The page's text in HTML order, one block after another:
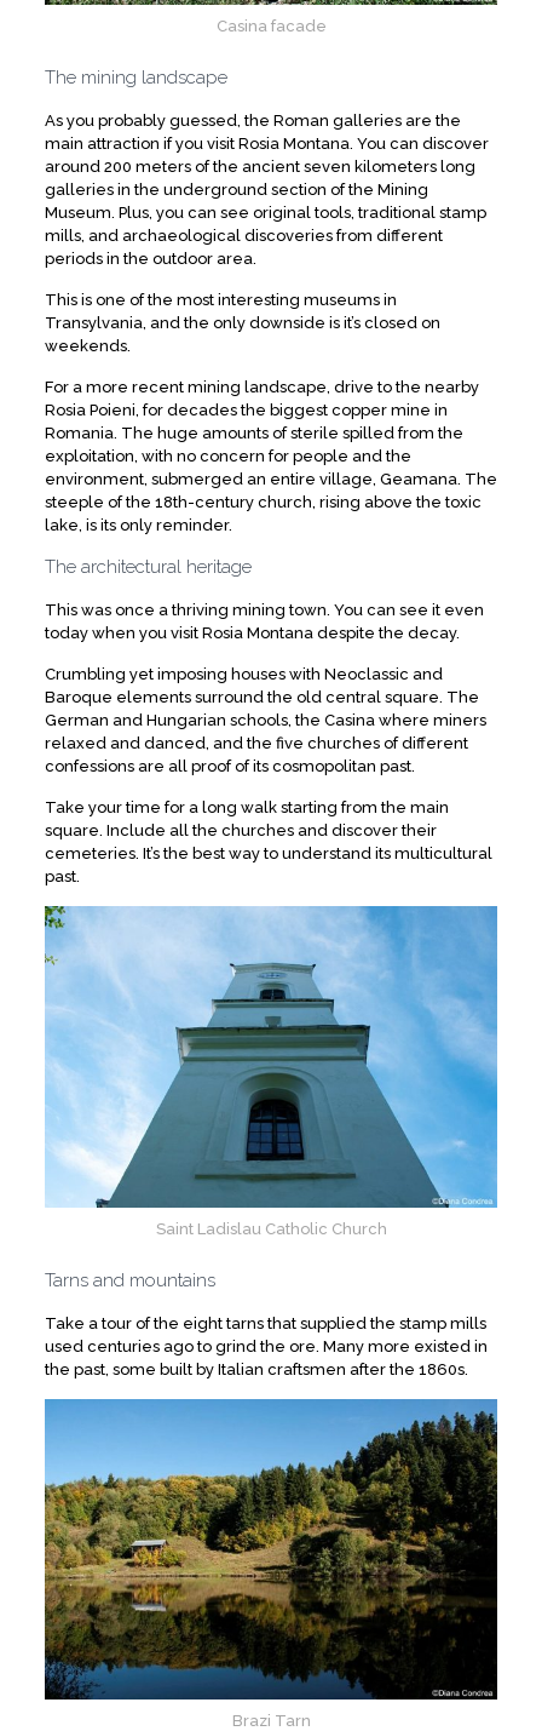
Casina facade
The mining landscape
As you probably guessed, the Roman galleries are the
main attraction if you visit Rosia Montana. You can discover
around 200 meters of the ancient seven kilometers long
galleries in the underground section of the Mining
Museum. Plus, you can see original tools, traditional stamp
mills, and archaeological discoveries from different
periods in the outdoor area.
This is one of the most interesting museums in
Transylvania, and the only downside is it’s closed on
weekends.
For a more recent mining landscape, drive to the nearby
Rosia Poieni, for decades the biggest copper mine in
Romania. The huge amounts of sterile spilled from the
exploitation, with no concern for people and the
environment, submerged an entire village, Geamana. The
steeple of the 18th-century church, rising above the toxic
lake, is its only reminder.
The architectural heritage
This was once a thriving mining town. You can see it even
today when you visit Rosia Montana despite the decay.
Crumbling yet imposing houses with Neoclassic and
Baroque elements surround the old central square. The
German and Hungarian schools, the Casina where miners
relaxed and danced, and the five churches of different
confessions are all proof of its cosmopolitan past.
Take your time for a long walk starting from the main
square. Include all the churches and discover their
cemeteries. It’s the best way to understand its multicultural
past.
Saint Ladislau Catholic Church
Tarns and mountains
Take a tour of the eight tarns that supplied the stamp mills
used centuries ago to grind the ore. Many more existed in
the past, some built by Italian craftsmen after the 1860s.
Brazi Tarn